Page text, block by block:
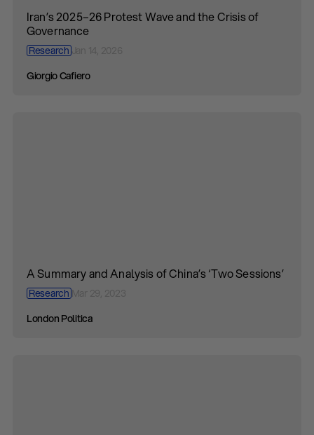
Iran’s 2025–26 Protest Wave and the Crisis of
Governance
ResearchJan 14, 2026
Giorgio Cafiero
A Summary and Analysis of China’s ‘Two Sessions’
ResearchMar 29, 2023
London Politica